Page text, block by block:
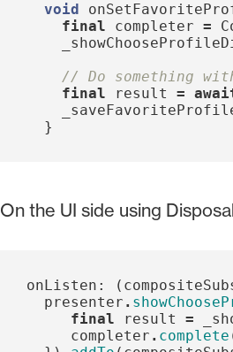
void
final
completer =
// Do something
final
result =
}
On the UI side using
onListen: (
presenter .
final
result =
completer . complete